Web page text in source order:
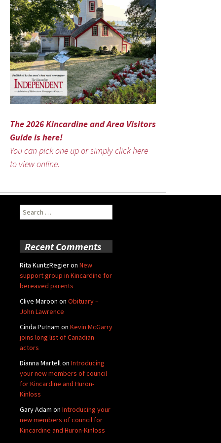
The 2026 Kincardine and Area Visitors
Guide is here!
You can pick one up or simply click here
to view online.
Search
for:
Recent Comments
Rita KuntzRegieron New
support group in Kincardine for
bereaved parents
Clive Maroon on Obituary –
John Lawrence
Cinda Putnam on Kevin McGarry
joins long list of Canadian
actors
Dianna Martellon Introducing
your new members of council
for Kincardine and Huron-
Kinloss
Gary Adam on Introducing your
new members of council for
Kincardine and Huron-Kinloss